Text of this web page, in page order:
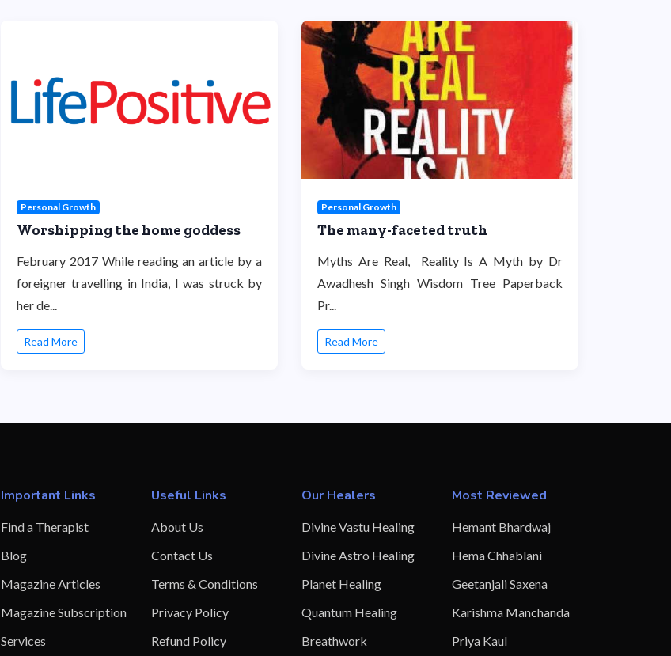
Personal Growth
Worshipping the home goddess
February 2017 While reading an article by a
foreigner travelling in India, I was struck by
her de...
Read More
Personal Growth
The many-faceted truth
Myths Are Real, Reality Is A Myth by Dr
Awadhesh Singh Wisdom Tree Paperback
Pr...
Read More
Important Links
Find a Therapist
Blog
Magazine Articles
Magazine Subscription
Services
Useful Links
About Us
Contact Us
Terms & Conditions
Privacy Policy
Refund Policy
Our Healers
Divine Vastu Healing
Divine Astro Healing
Planet Healing
Quantum Healing
Breathwork
Most Reviewed
Hemant Bhardwaj
Hema Chhablani
Geetanjali Saxena
Karishma Manchanda
Priya Kaul